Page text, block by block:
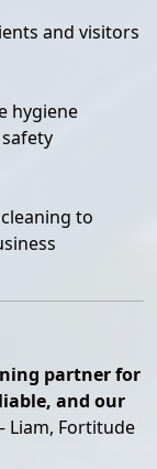
and visitors
hygiene
to
partner for
and our
Liam, Fortitude